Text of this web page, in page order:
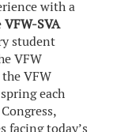
with a
VFW-SVA
student
VFW
VFW
each
facing today’s